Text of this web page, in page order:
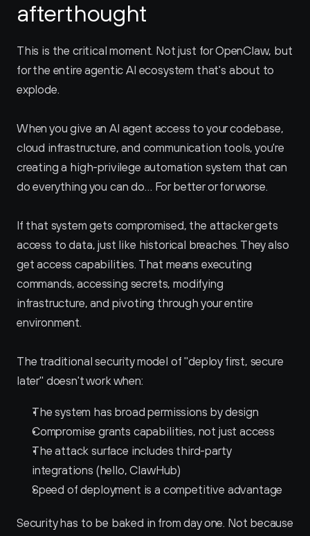
afterthought
This is the critical moment. Not just for OpenClaw, but
for the entire agentic AI ecosystem that's about to
explode.
When you give an AI agent access to your codebase,
cloud infrastructure, and communication tools, you're
creating a high-privilege automation system that can
do everything you can do… For better or for worse.
If that system gets compromised, the attacker gets
access to data, just like historical breaches. They also
get access capabilities. That means executing
commands, accessing secrets, modifying
infrastructure, and pivoting through your entire
environment.
The traditional security model of "deploy first, secure
later" doesn't work when:
The system has broad permissions by design
Compromise grants capabilities, not just access
The attack surface includes third-party
integrations (hello, ClawHub)
Speed of deployment is a competitive advantage
Security has to be baked in from day one. Not because